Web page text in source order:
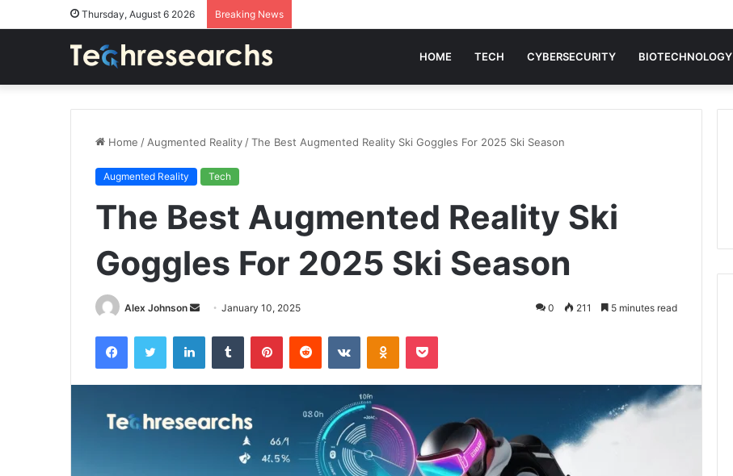
Thursday, August 6 2026 Breaking News
HOME TECH CYBERSECURITY BIOTECHNOLOGY
Home / Augmented Reality /The Best Augmented Reality Ski Goggles For 2025 Ski Season
Augmented Reality Tech
The Best Augmented Reality Ski
Goggles For 2025 Ski Season
Alex Johnson
SendJanuary 10, 2025 0 211 5 minutes read
FacebookTwitter LinkedInTumblr PinterestReddit VKontakteOdnoklassniki
Pocket